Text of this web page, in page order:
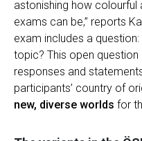
astonishing how colourful
exams can be,” reports
exam includes a
topic? This open
responses and
participants’ country of
new, diverse worlds for